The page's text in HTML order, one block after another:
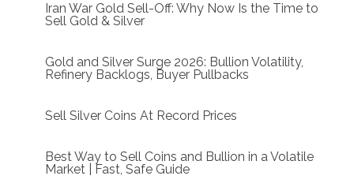
Iran War Gold Sell-Off: Why Now Is the Time to
Sell Gold & Silver
Gold and Silver Surge 2026: Bullion Volatility,
Refinery Backlogs, Buyer Pullbacks
Sell Silver Coins At Record Prices
Best Way to Sell Coins and Bullion in a Volatile
Market | Fast, Safe Guide